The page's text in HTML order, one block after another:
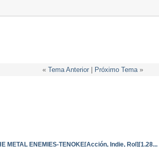
« Tema Anterior| Próximo Tema »
METAL ENEMIES-TENOKE[Acción, Indie, Rol][1.28...